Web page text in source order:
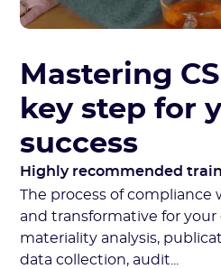
Mastering
key step for
success
Highly recommended
The process of compliance
and transformative for
materiality analysis,
data collection, audit...